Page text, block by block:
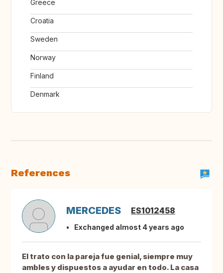
Greece
Croatia
Sweden
Norway
Finland
Denmark
References
MERCEDES ES1012458
Exchanged almost 4 years ago
El trato con la pareja fue genial, siempre muy
ambles y dispuestos a ayudar en todo. La casa